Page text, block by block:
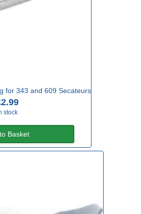
for 343 and 609 Secateurs
stock
Basket